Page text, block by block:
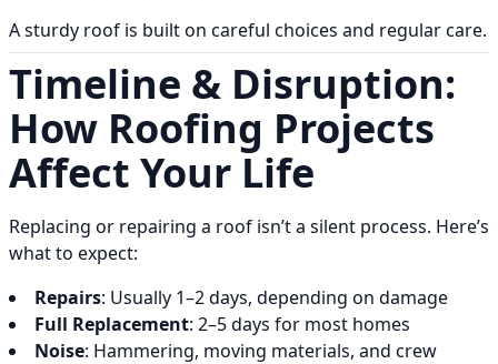
A sturdy roof is built on careful choices and regular care.
Timeline & Disruption:
How Roofing Projects
Affect Your Life
Replacing or repairing a roof isn’t a silent process. Here’s
what to expect:
Repairs: Usually 1–2 days, depending on damage
Full Replacement: 2–5 days for most homes
Noise: Hammering, moving materials, and crew